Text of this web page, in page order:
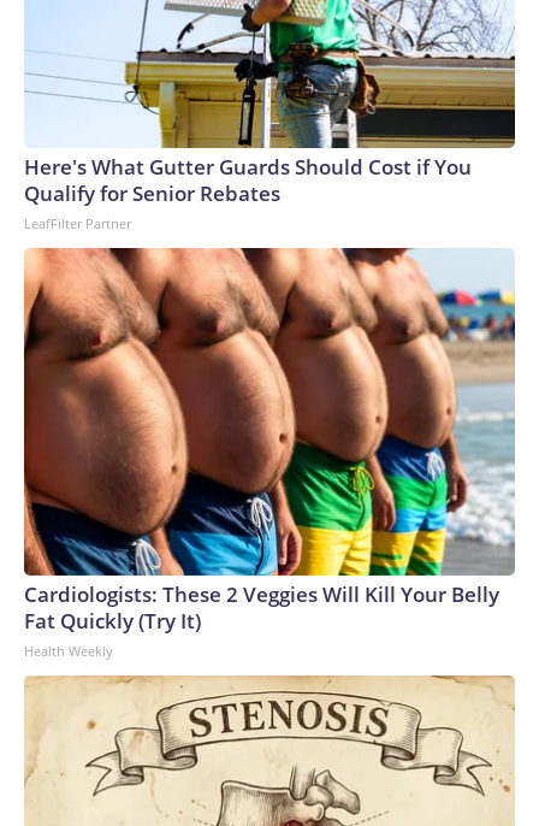
Here's What Gutter Guards Should Cost if You
Qualify for Senior Rebates
LeafFilter Partner
Cardiologists: These 2 Veggies Will Kill Your Belly
Fat Quickly (Try It)
Health Weekly